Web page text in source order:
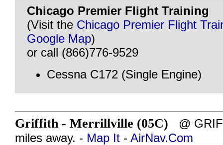
Chicago Premier Flight Training
(Visit the Chicago Premier Flight
Google Map)
or call (866)776-9529
Cessna C172 (Single Engine)
Griffith - Merrillville (05C) @
miles away. - Map It - AirNav.Com